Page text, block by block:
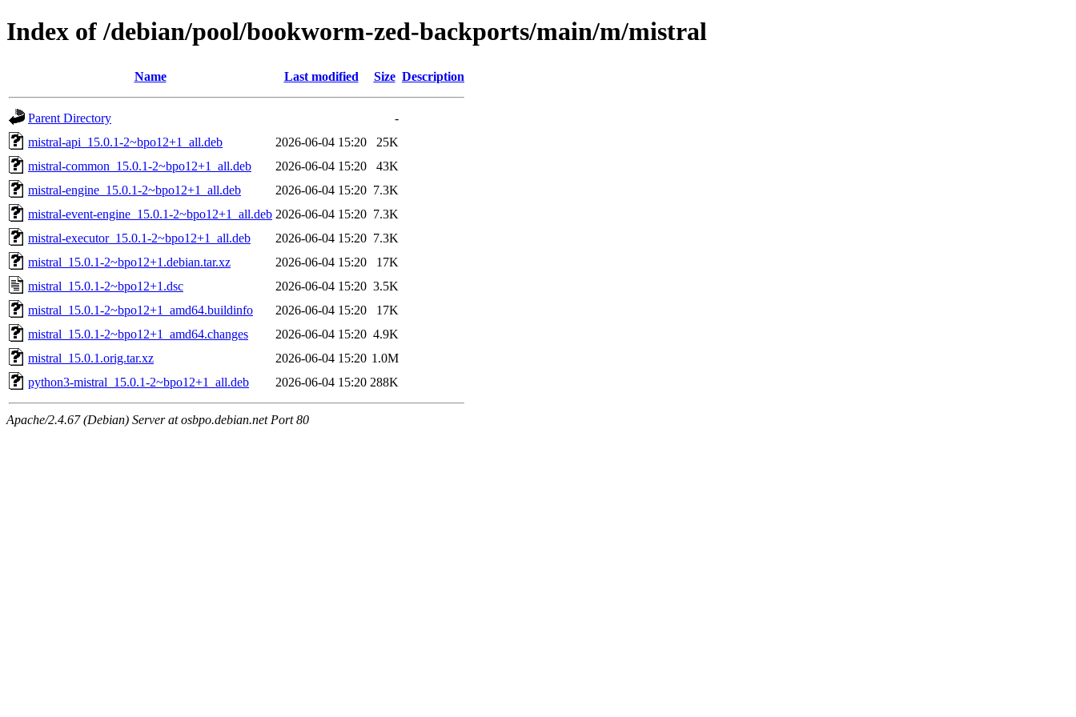
Index of /debian/pool/bookworm-zed-backports/main/m/mistral
Name Last modified Size Description
Parent Directory
-
mistral-api_15.0.1-2~bpo12+1_all.deb
2026-06-04 15:20
25K
mistral-common_15.0.1-2~bpo12+1_all.deb
2026-06-04 15:20
43K
mistral-engine_15.0.1-2~bpo12+1_all.deb
2026-06-04 15:20 7.3K
mistral-event-engine_15.0.1-2~bpo12+1_all.deb 2026-06-04 15:20 7.3K
mistral-executor_15.0.1-2~bpo12+1_all.deb
2026-06-04 15:20 7.3K
mistral_15.0.1-2~bpo12+1.debian.tar.xz
2026-06-04 15:20
17K
mistral_15.0.1-2~bpo12+1.dsc
2026-06-04 15:20 3.5K
mistral_15.0.1-2~bpo12+1_amd64.buildinfo
2026-06-04 15:20
17K
mistral_15.0.1-2~bpo12+1_amd64.changes
2026-06-04 15:20 4.9K
mistral_15.0.1.orig.tar.xz
2026-06-04 15:20 1.0M
python3-mistral_15.0.1-2~bpo12+1_all.deb
2026-06-04 15:20 288K
Apache/2.4.67 (Debian) Server at osbpo.debian.net Port 80